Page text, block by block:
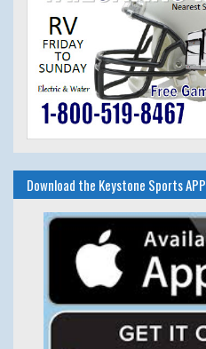
Download the Keystone Sports APP